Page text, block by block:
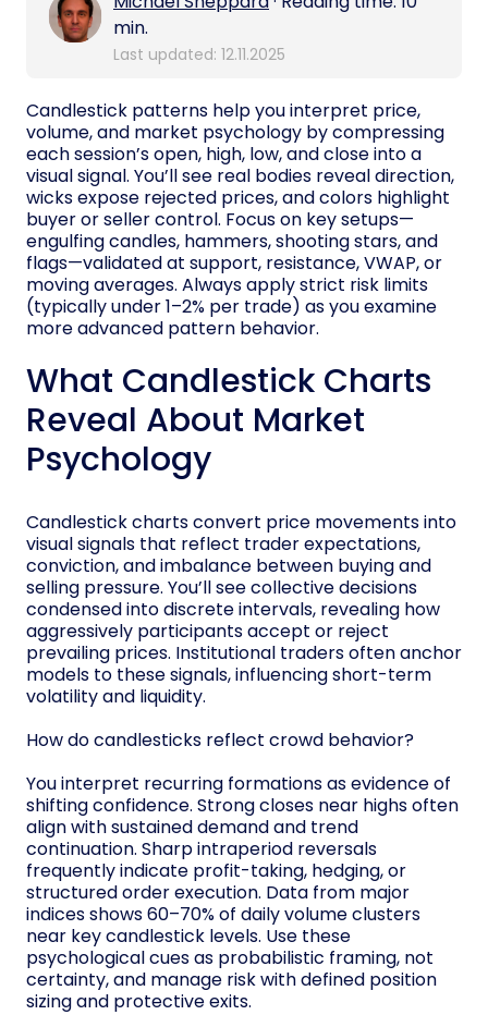
min.
Last updated: 12.11.2025
Candlestick patterns help you interpret price,
volume, and market psychology by compressing
each session’s open, high, low, and close into a
visual signal. You’ll see real bodies reveal direction,
wicks expose rejected prices, and colors highlight
buyer or seller control. Focus on key setups—
engulfing candles, hammers, shooting stars, and
flags—validated at support, resistance, VWAP, or
moving averages. Always apply strict risk limits
(typically under 1–2% per trade) as you examine
more advanced pattern behavior.
What Candlestick Charts
Reveal About Market
Psychology
Candlestick charts convert price movements into
visual signals that reflect trader expectations,
conviction, and imbalance between buying and
selling pressure. You’ll see collective decisions
condensed into discrete intervals, revealing how
aggressively participants accept or reject
prevailing prices. Institutional traders often anchor
models to these signals, influencing short-term
volatility and liquidity.
How do candlesticks reflect crowd behavior?
You interpret recurring formations as evidence of
shifting confidence. Strong closes near highs often
align with sustained demand and trend
continuation. Sharp intraperiod reversals
frequently indicate profit-taking, hedging, or
structured order execution. Data from major
indices shows 60–70% of daily volume clusters
near key candlestick levels. Use these
psychological cues as probabilistic framing, not
certainty, and manage risk with defined position
sizing and protective exits.